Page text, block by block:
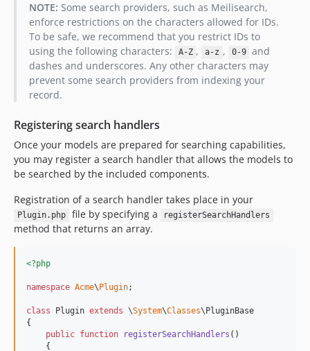
NOTE: Some search providers, such as Meilisearch,
enforce restrictions on the characters allowed for IDs.
To be safe, we recommend that you restrict IDs to
using the following characters:
A-Z , a-z , 0-9 and
dashes and underscores. Any other characters may
prevent some search providers from indexing your
record.
Registering search handlers
Once your models are prepared for searching capabilities,
you may register a search handler that allows the models to
be searched by the included components.
Registration of a search handler takes place in your
Plugin.php file by specifying a registerSearchHandlers
method that returns an array.
<?php
namespace Acme\ Plugin;
class Plugin extends \System\Classes\PluginBase
{
public function registerSearchHandlers ()
    {